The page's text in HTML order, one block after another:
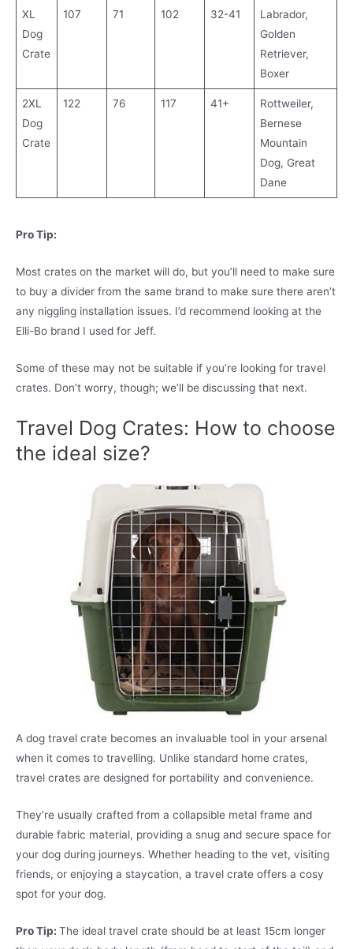
XL
Dog
Crate
107 71 102 32-41
Labrador,
Golden
Retriever,
Boxer
2XL
Dog
Crate
122 76 117 41+
Rottweiler,
Bernese
Mountain
Dog, Great
Dane
Pro Tip:
Most crates on the market will do, but you’ll need to make sure
to buy a divider from the same brand to make sure there aren’t
any niggling installation issues. I’d recommend looking at the
Elli-Bo brand I used for Jeff.
Some of these may not be suitable if you’re looking for travel
crates. Don’t worry, though; we’ll be discussing that next.
Travel Dog Crates: How to choose
the ideal size?
A dog travel crate becomes an invaluable tool in your arsenal
when it comes to travelling. Unlike standard home crates,
travel crates are designed for portability and convenience.
They’re usually crafted from a collapsible metal frame and
durable fabric material, providing a snug and secure space for
your dog during journeys. Whether heading to the vet, visiting
friends, or enjoying a staycation, a travel crate offers a cosy
spot for your dog.
Pro Tip: The ideal travel crate should be at least 15cm longer